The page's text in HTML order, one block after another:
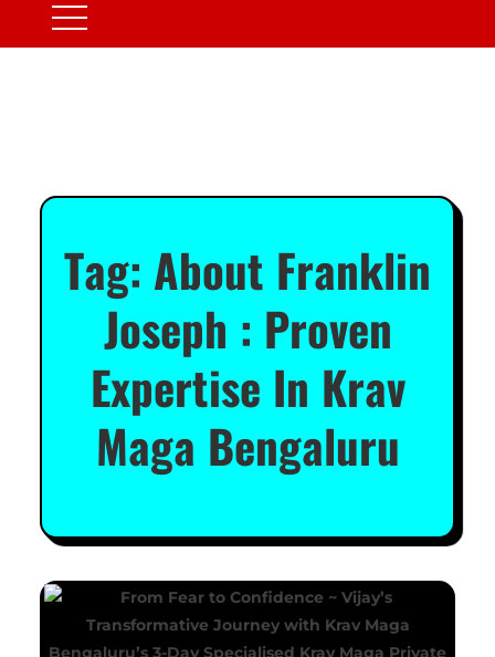
Tag: About Franklin
Joseph : Proven
Expertise In Krav
Maga Bengaluru